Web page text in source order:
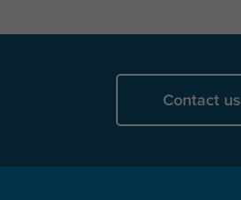
Contact us